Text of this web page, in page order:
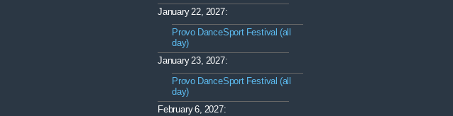
January 22, 2027:
Provo DanceSport Festival (all
day)
January 23, 2027:
Provo DanceSport Festival (all
day)
February 6, 2027: